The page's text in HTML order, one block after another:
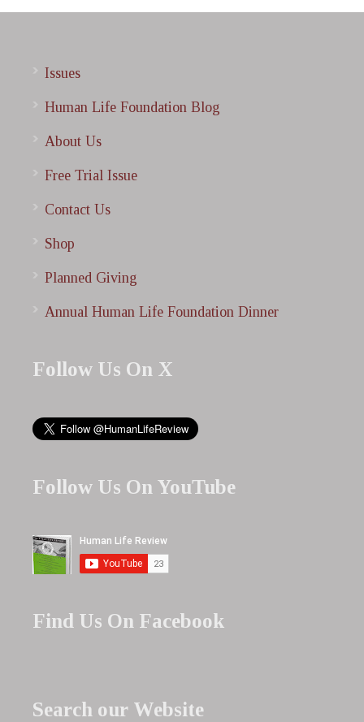
Issues
Human Life Foundation Blog
About Us
Free Trial Issue
Contact Us
Shop
Planned Giving
Annual Human Life Foundation Dinner
Follow Us On X
Follow Us On YouTube
Find Us On Facebook
Search our Website